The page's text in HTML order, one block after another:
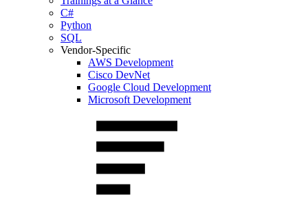
C#
Python
SQL
Vendor-Specific
AWS Development
Cisco DevNet
Google Cloud Development
Microsoft Development